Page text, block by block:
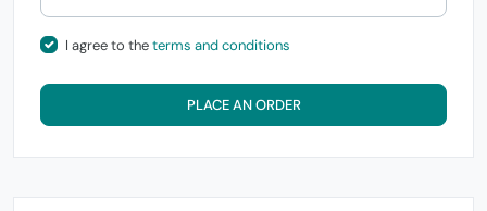
I agree to theterms and conditions
PLACE AN ORDER